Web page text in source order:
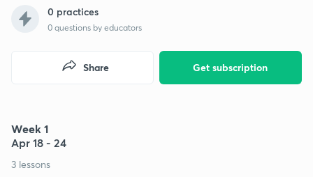
0 practices
0 questions by educators
Get subscription
Share
Week 1
Apr 18 - 24
3 lessons